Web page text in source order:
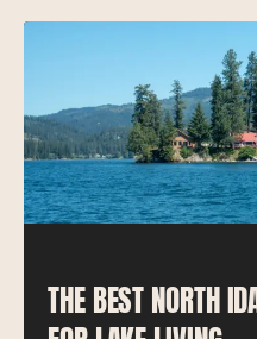
THE BEST NORTH